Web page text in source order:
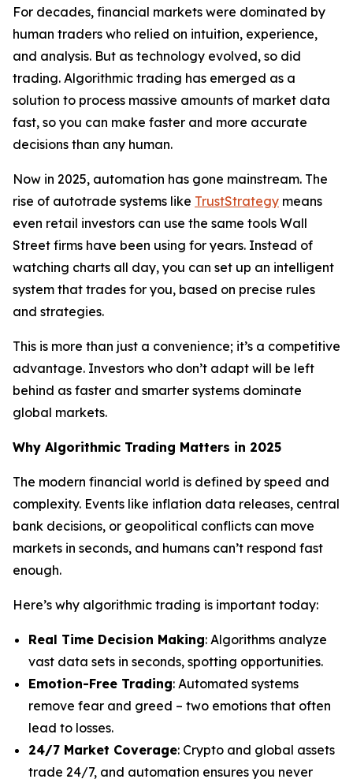
For decades, financial markets were dominated by
human traders who relied on intuition, experience,
and analysis. But as technology evolved, so did
trading. Algorithmic trading has emerged as a
solution to process massive amounts of market data
fast, so you can make faster and more accurate
decisions than any human.
Now in 2025, automation has gone mainstream. The
rise of autotrade systems like TrustStrategy means
even retail investors can use the same tools Wall
Street firms have been using for years. Instead of
watching charts all day, you can set up an intelligent
system that trades for you, based on precise rules
and strategies.
This is more than just a convenience; it’s a competitive
advantage. Investors who don’t adapt will be left
behind as faster and smarter systems dominate
global markets.
Why Algorithmic Trading Matters in 2025
The modern financial world is defined by speed and
complexity. Events like inflation data releases, central
bank decisions, or geopolitical conflicts can move
markets in seconds, and humans can’t respond fast
enough.
Here’s why algorithmic trading is important today:
Real Time Decision Making: Algorithms analyze
vast data sets in seconds, spotting opportunities.
Emotion-Free Trading: Automated systems
remove fear and greed – two emotions that often
lead to losses.
24/7 Market Coverage: Crypto and global assets
trade 24/7, and automation ensures you never